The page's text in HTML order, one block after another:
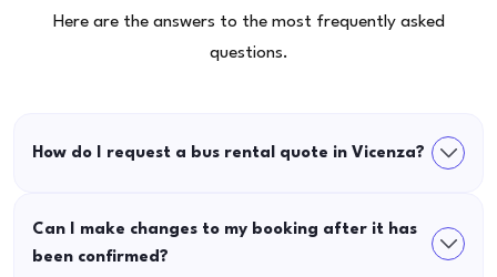
Here are the answers to the most frequently asked
questions.
How do I request a bus rental quote in Vicenza?
Can I make changes to my booking after it has
been confirmed?